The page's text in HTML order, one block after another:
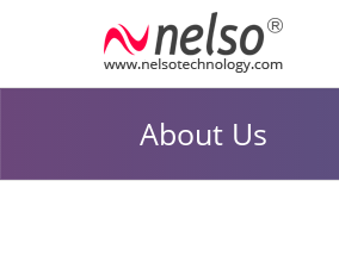
About Us